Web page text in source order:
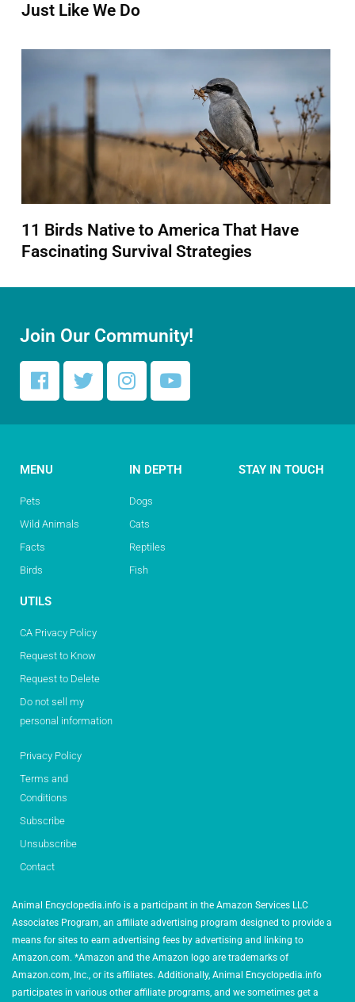
Just Like We Do
11 Birds Native to America That Have
Fascinating Survival Strategies
Join Our Community!
MENU
Pets
Wild Animals
Facts
Birds
IN DEPTH
Dogs
Cats
Reptiles
Fish
STAY IN TOUCH
UTILS
CA Privacy Policy
Request to Know
Request to Delete
Do not sell my
personal information
Privacy Policy
Terms and
Conditions
Subscribe
Unsubscribe
Contact
Animal Encyclopedia.info is a participant in the Amazon Services LLC
Associates Program, an affiliate advertising program designed to provide a
means for sites to earn advertising fees by advertising and linking to
Amazon.com. *Amazon and the Amazon logo are trademarks of
Amazon.com, Inc., or its affiliates. Additionally, Animal Encyclopedia.info
participates in various other affiliate programs, and we sometimes get a